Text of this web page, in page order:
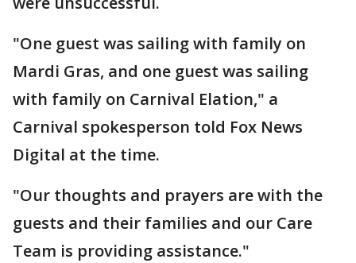
"One guest was sailing with family on
Mardi Gras, and one guest was sailing
with family on Carnival Elation," a
Carnival spokesperson told Fox News
Digital at the time.
"Our thoughts and prayers are with the
guests and their families and our Care
Team is providing assistance."